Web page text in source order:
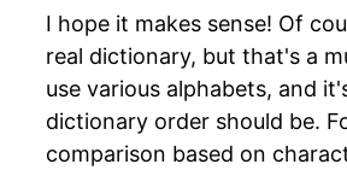
I hope it makes sense! Of
real dictionary, but that's a
use various alphabets, and
dictionary order should be.
comparison based on